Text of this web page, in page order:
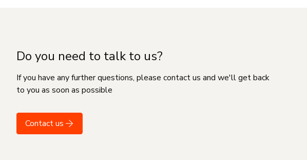
Do you need to talk to us?
If you have any further questions, please contact us and we'll get back
to you as soon as possible
Contact us